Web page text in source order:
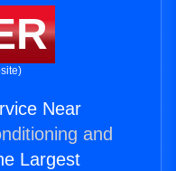
Near
and
Largest